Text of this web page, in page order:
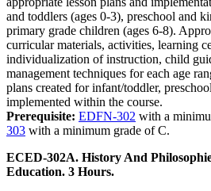
and toddlers (ages 0-3), preschool and
primary grade children (ages 6-8).
curricular materials, activities, learning
individualization of instruction, child
management techniques for each age
plans created for infant/toddler,
implemented within the course.
Prerequisite: EDFN-302 with a
303 with a minimum grade of C.
ECED-302A. History And
Education. 3 Hours.